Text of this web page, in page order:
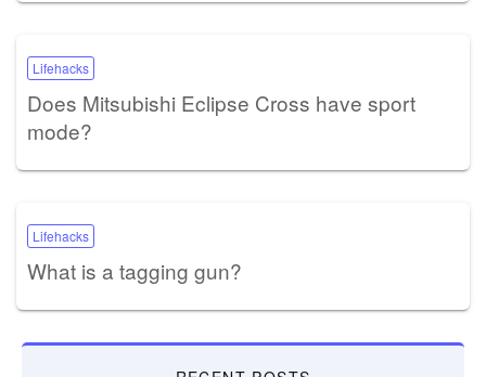
Lifehacks
Does Mitsubishi Eclipse Cross have sport
mode?
Lifehacks
What is a tagging gun?